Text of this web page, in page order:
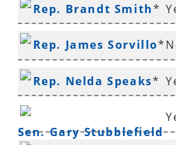
Shepherd
Rep. Brandt Smith*
Rep. James Sorvillo*
Rep. Nelda Speaks*
Sen. Gary Stubblefield